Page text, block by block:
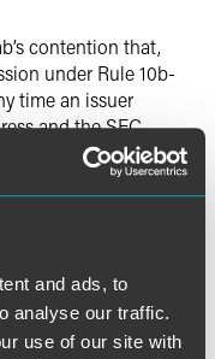
and ads, to
analyse our traffic.
use of our site with
contention that,
under Rule 10b-
time an issuer
and the SEC
Court noted that
based on omissions
that the SEC
for a unanimous